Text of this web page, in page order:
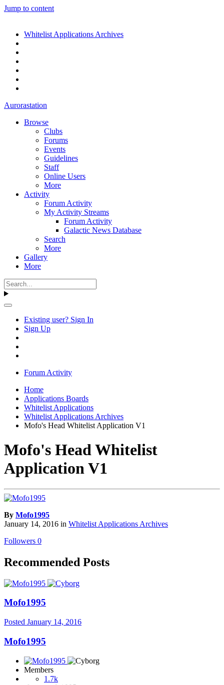
Jump to content
Whitelist Applications Archives
Aurorastation
Browse
Clubs
Forums
Events
Guidelines
Staff
Online Users
More
Activity
Forum Activity
My Activity Streams
Forum Activity
Galactic News Database
Search
More
Gallery
More
Existing user? Sign In
Sign Up
Forum Activity
Home
Applications Boards
Whitelist Applications
Whitelist Applications Archives
Mofo's Head Whitelist Application V1
Mofo's Head Whitelist
Application V1
By Mofo1995
January 14, 2016 in Whitelist Applications Archives
Followers 0
Recommended Posts
Mofo1995
Posted January 14, 2016
Mofo1995
Members
1.7k